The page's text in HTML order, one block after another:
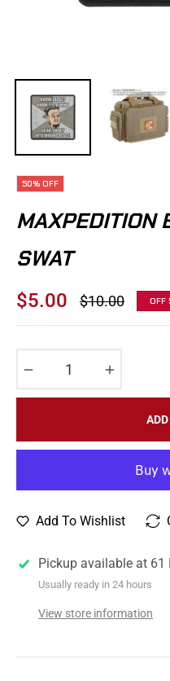
50% OFF
MAXPEDITION
SWAT
$5.00
Regular
$10.00 OFF
Add To Wishlist
Pickup available at 61
Usually ready in 24 hours
View store information